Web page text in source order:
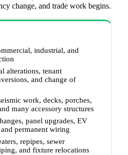
change, and trade work begins.
industrial, and
alterations, tenant
and change of
work, decks, porches,
many accessory structures
panel upgrades, EV
permanent wiring
repipes, sewer
and fixture relocations